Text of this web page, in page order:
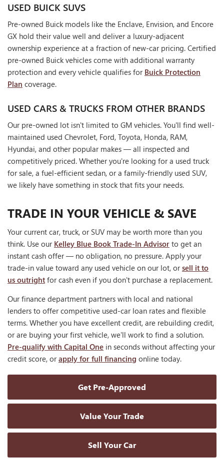
USED BUICK SUVS
Pre-owned Buick models like the Enclave, Envision, and Encore
GX hold their value well and deliver a luxury-adjacent
ownership experience at a fraction of new-car pricing. Certified
pre-owned Buick vehicles come with additional warranty
protection and every vehicle qualifies for Buick Protection
Plan coverage.
USED CARS & TRUCKS FROM OTHER BRANDS
Our pre-owned lot isn't limited to GM vehicles. You'll find well-
maintained used Chevrolet, Ford, Toyota, Honda, RAM,
Hyundai, and other popular makes — all inspected and
competitively priced. Whether you're looking for a used truck
for sale, a fuel-efficient sedan, or a family-friendly used SUV,
we likely have something in stock that fits your needs.
TRADE IN YOUR VEHICLE & SAVE
Your current car, truck, or SUV may be worth more than you
think. Use our Kelley Blue Book Trade-In Advisor to get an
instant cash offer — no obligation, no pressure. Apply your
trade-in value toward any used vehicle on our lot, orsell it to
us outright for cash even if you don't purchase a replacement.
Our finance department partners with local and national
lenders to offer competitive used-car loan rates and flexible
terms. Whether you have excellent credit, are rebuilding credit,
or are buying your first vehicle, we'll work to find a solution.
Pre-qualify with Capital One in seconds without affecting your
credit score, orapply for full financing online today.
Get Pre-Approved
Value Your Trade
Sell Your Car